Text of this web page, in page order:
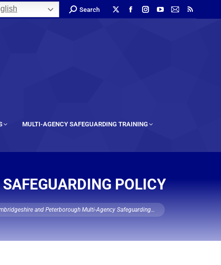
Search
MULTI-AGENCY SAFEGUARDING TRAINING
POLICY
and Peterborough Multi-Agency Safeguarding…